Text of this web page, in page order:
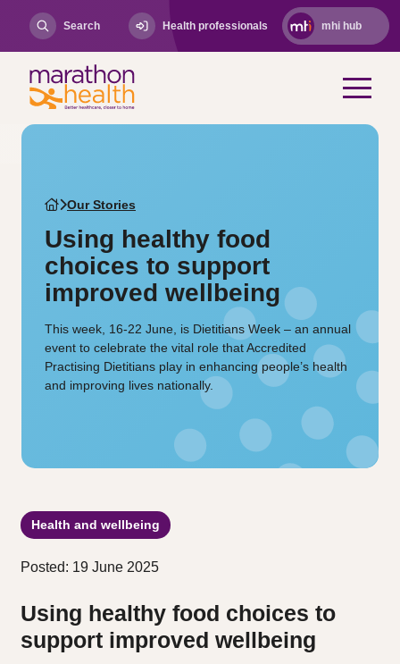
Search Health professionals mhi hub
Our Stories
Using healthy food
choices to support
improved wellbeing
This week, 16-22 June, is Dietitians Week – an annual
event to celebrate the vital role that Accredited
Practising Dietitians play in enhancing people’s health
and improving lives nationally.
Health and wellbeing
Posted: 19 June 2025
Using healthy food choices to
support improved wellbeing